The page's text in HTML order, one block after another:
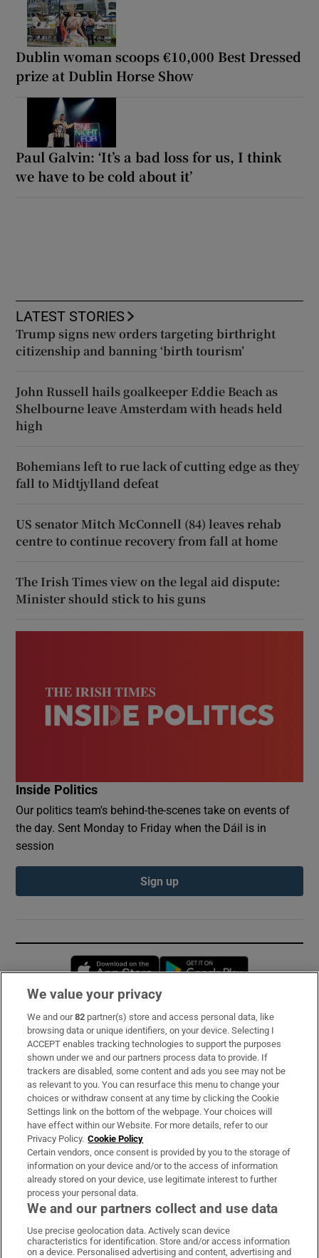
Dublin woman scoops €10,000 Best Dressed
prize at Dublin Horse Show
Paul Galvin: ‘It’s a bad loss for us, I think
we have to be cold about it’
LATEST STORIES
Trump signs new orders targeting birthright
citizenship and banning ‘birth tourism’
John Russell hails goalkeeper Eddie Beach as
Shelbourne leave Amsterdam with heads held
high
Bohemians left to rue lack of cutting edge as they
fall to Midtjylland defeat
US senator Mitch McConnell (84) leaves rehab
centre to continue recovery from fall at home
The Irish Times view on the legal aid dispute:
Minister should stick to his guns
Inside Politics
Our politics team's behind-the-scenes take on events of
the day. Sent Monday to Friday when the Dáil is in
session
Sign up
Opens in new window
Subscribe
Support
About Us
Irish Times Products & Services
OUR PARTNERS:
Irish Times on WhatsApp
Irish Times on Facebook
Irish Times on X
Irish Times on LinkedIn
Irish Times on Instagram
We value your privacy
We and our82 partner(s) store and access personal data, like
browsing data or unique identifiers, on your device. Selecting I
ACCEPT enables tracking technologies to support the purposes
shown under we and our partners process data to provide. If
trackers are disabled, some content and ads you see may not be
as relevant to you. You can resurface this menu to change your
choices or withdraw consent at any time by clicking the Cookie
Settings link on the bottom of the webpage. Your choices will
have effect within our Website. For more details, refer to our
Privacy Policy. Cookie Policy
Certain vendors, once consent is provided by you to the storage of
information on your device and/or to the access of information
already stored on your device, use legitimate interest to further
process your personal data.
We and our partners collect and use data
Use precise geolocation data. Actively scan device
characteristics for identification. Store and/or access information
on a device. Personalised advertising and content, advertising and